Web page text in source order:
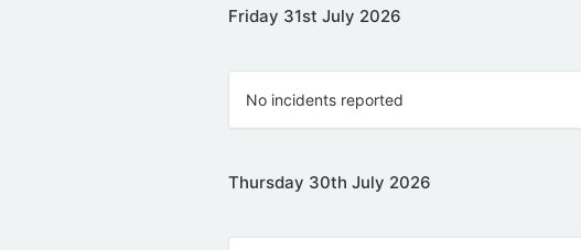
Friday 31st July 2026
No incidents reported
Thursday 30th July 2026